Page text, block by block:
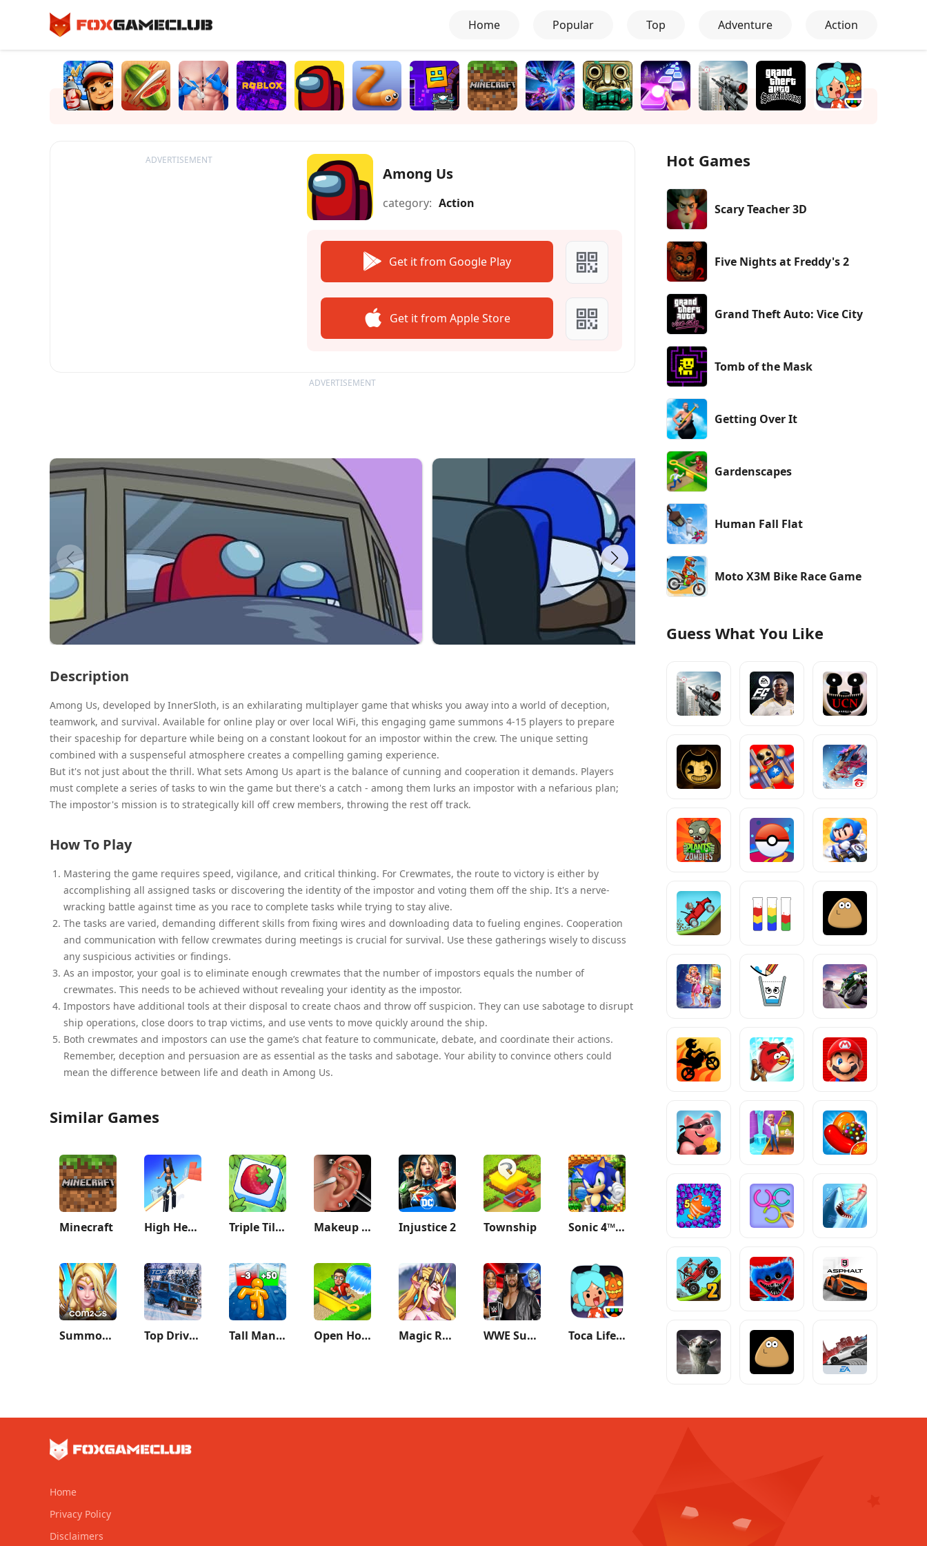
Home Popular Top Adventure Action
ADVERTISEMENT
Among Us
category: Action
Get it from Google Play
Get it from Apple Store
ADVERTISEMENT
Description
Among Us, developed by InnerSloth, is an exhilarating multiplayer game that whisks you away into a world of deception,
teamwork, and survival. Available for online play or over local WiFi, this engaging game summons 4-15 players to prepare
their spaceship for departure while being on a constant lookout for an impostor within the crew. The unique setting
combined with a suspenseful atmosphere creates a compelling gaming experience.
But it's not just about the thrill. What sets Among Us apart is the balance of cunning and cooperation it demands. Players
must complete a series of tasks to win the game but there's a catch - among them lurks an impostor with a nefarious plan;
The impostor's mission is to strategically kill off crew members, throwing the rest off track.
How To Play
Mastering the game requires speed, vigilance, and critical thinking. For Crewmates, the route to victory is either by
accomplishing all assigned tasks or discovering the identity of the impostor and voting them off the ship. It's a nerve-
wracking battle against time as you race to complete tasks while trying to stay alive.
The tasks are varied, demanding different skills from fixing wires and downloading data to fueling engines. Cooperation
and communication with fellow crewmates during meetings is crucial for survival. Use these gatherings wisely to discuss
any suspicious activities or findings.
As an impostor, your goal is to eliminate enough crewmates that the number of impostors equals the number of
crewmates. This needs to be achieved without revealing your identity as the impostor.
Impostors have additional tools at their disposal to create chaos and throw off suspicion. They can use sabotage to disrupt
ship operations, close doors to trap victims, and use vents to move quickly around the ship.
Both crewmates and impostors can use the game’s chat feature to communicate, debate, and coordinate their actions.
Remember, deception and persuasion are as essential as the tasks and sabotage. Your ability to convince others could
mean the difference between life and death in Among Us.
Similar Games
Minecraft High Heels! Triple Tile: Match Puzzle Game Makeup ASMR: Makeover Story Injustice 2 Township Sonic 4™ Episode I
Summoners War: Lost Centuria Top Drives – Car Cards Racing Tall Man Run Open House: Match 3 puzzles Magic Revenge：Casual IDLE RPG WWE SuperCard - Battle Cards Toca Life World: Build a Story
Hot Games
Scary Teacher 3D
Five Nights at Freddy's 2
Grand Theft Auto: Vice City
Tomb of the Mask
Getting Over It
Gardenscapes
Human Fall Flat
Moto X3M Bike Race Game
Guess What You Like
Home
Privacy Policy
Disclaimers